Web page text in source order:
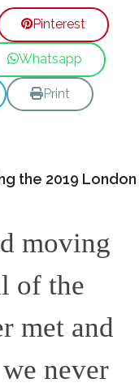
Pinterest
Whatsapp
Print
the 2019 London
moving
of the
met and
never